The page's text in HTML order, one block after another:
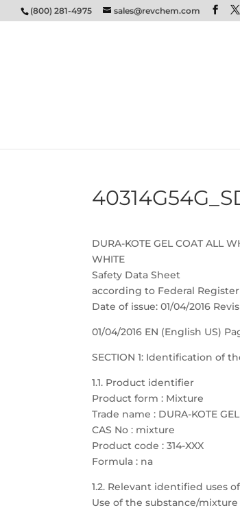
(800) 281-4975 sales@revchem.com
DURA-KOTE GEL COAT ALL
WHITE
Safety Data Sheet
according to Federal Register
Date of issue: 01/04/2016
01/04/2016 EN (English US)
SECTION 1: Identification of
1.1. Product identifier
Product form : Mixture
Trade name : DURA-KOTE
CAS No : mixture
Product code : 314-XXX
Formula : na
1.2. Relevant identified uses
Use of the substance/mixture